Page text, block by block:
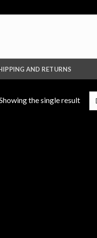
AND RETURNS
the single result